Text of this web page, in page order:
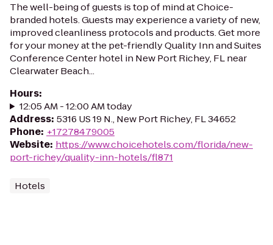
The well-being of guests is top of mind at Choice-
branded hotels. Guests may experience a variety of new,
improved cleanliness protocols and products. Get more
for your money at the pet-friendly Quality Inn and Suites
Conference Center hotel in New Port Richey, FL near
Clearwater Beach...
Hours:
12:05 AM - 12:00 AM today
Address: 5316 US 19 N., New Port Richey, FL 34652
Phone: +17278479005
Website: https://www.choicehotels.com/florida/new-
port-richey/quality-inn-hotels/fl871
Hotels